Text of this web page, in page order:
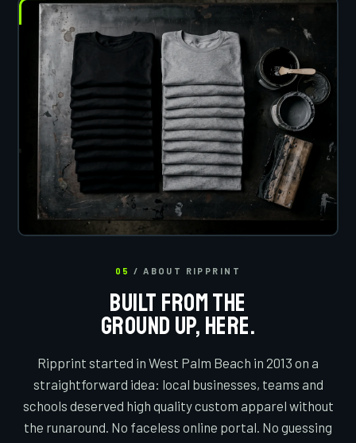
05/ ABOUT RIPPRINT
BUILT FROM THE
GROUND UP, HERE.
Ripprint started in West Palm Beach in 2013 on a
straightforward idea: local businesses, teams and
schools deserved high quality custom apparel without
the runaround. No faceless online portal. No guessing